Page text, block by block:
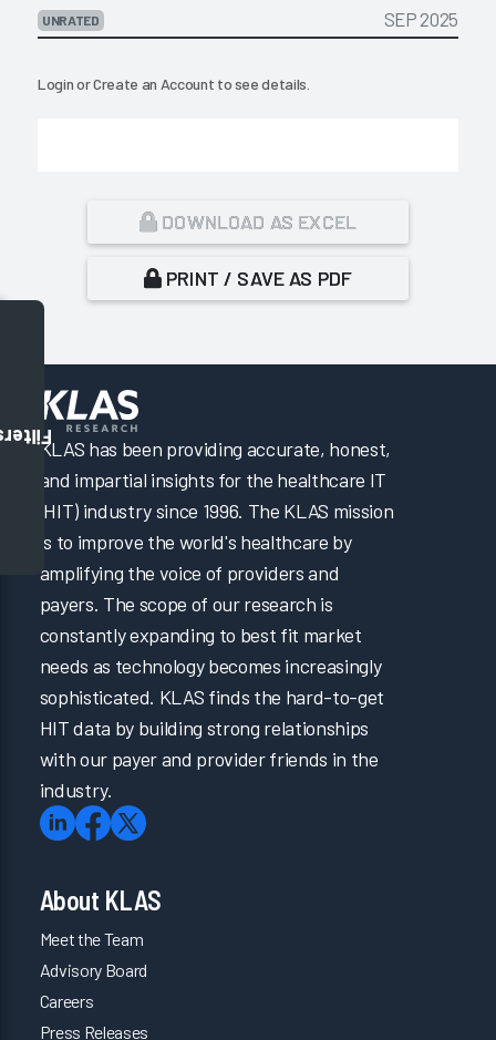
UNRATED SEP 2025
LoginorCreate an Account to see details.
DOWNLOAD AS EXCEL
PRINT / SAVE AS PDF
KLAS has been providing accurate, honest,
and impartial insights for the healthcare IT
(HIT) industry since 1996. The KLAS mission
is to improve the world's healthcare by
amplifying the voice of providers and
payers. The scope of our research is
constantly expanding to best fit market
needs as technology becomes increasingly
sophisticated. KLAS finds the hard-to-get
HIT data by building strong relationships
with our payer and provider friends in the
industry.
About KLAS
Meet the Team
Advisory Board
Careers
Press Releases